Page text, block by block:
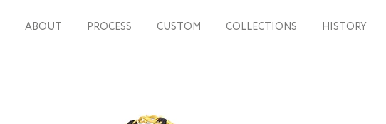
ABOUT PROCESS CUSTOM COLLECTIONS HISTORY